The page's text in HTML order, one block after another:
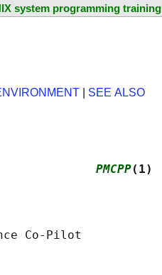
system programming training
SEE ALSO
Manual PMCPP(1)